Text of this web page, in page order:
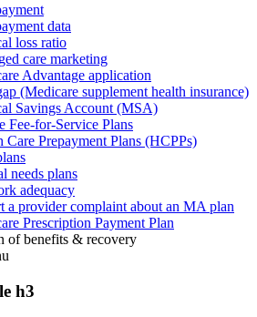
data
loss ratio
care marketing
Advantage application
(Medicare supplement health insurance)
Savings Account (MSA)
Fee-for-Service Plans
Care Prepayment Plans (HCPPs)
needs plans
adequacy
a provider complaint about an MA plan
Prescription Payment Plan
of benefits & recovery
h3